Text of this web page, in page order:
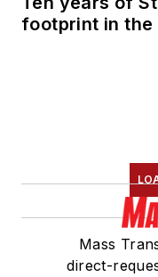
footprint in the
Mass
direct-